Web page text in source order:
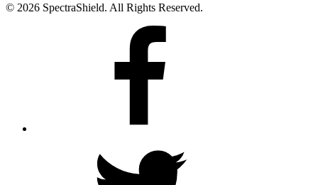
© 2026 SpectraShield. All Rights Reserved.